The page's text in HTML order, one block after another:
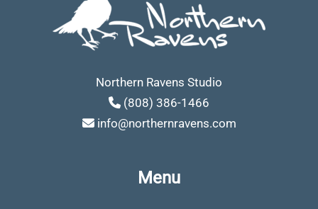
Northern Ravens Studio
(808) 386-1466
info@northernravens.com
Menu